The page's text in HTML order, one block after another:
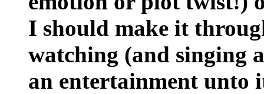
I should make it
watching (and singing
an entertainment unto